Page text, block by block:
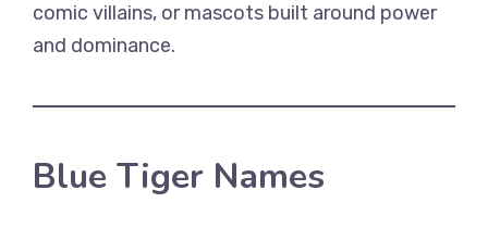
comic villains, or mascots built around power
and dominance.
Blue Tiger Names